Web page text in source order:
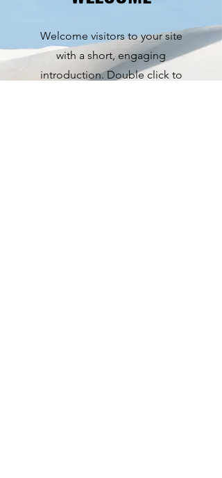
Welcome visitors to your site
with a short, engaging
introduction. Double click to